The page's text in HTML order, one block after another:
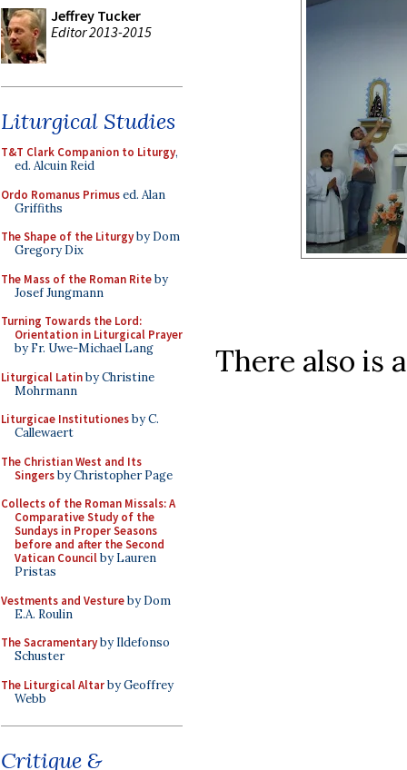
Jeffrey Tucker
Editor 2013-2015
Liturgical Studies
T&T Clark Companion to Liturgy,
ed. Alcuin Reid
Ordo Romanus Primused. Alan
Griffiths
The Shape of the Liturgyby Dom
Gregory Dix
The Mass of the Roman Riteby
Josef Jungmann
Turning Towards the Lord:
Orientation in Liturgical Prayer
by Fr. Uwe-Michael Lang
Liturgical Latinby Christine
Mohrmann
Liturgicae Institutionesby C.
Callewaert
The Christian West and Its
Singersby Christopher Page
Collects of the Roman Missals: A
Comparative Study of the
Sundays in Proper Seasons
before and after the Second
Vatican Councilby Lauren
Pristas
Vestments and Vestureby Dom
E.A. Roulin
The Sacramentaryby Ildefonso
Schuster
The Liturgical Altarby Geoffrey
Webb
Critique &
There also is